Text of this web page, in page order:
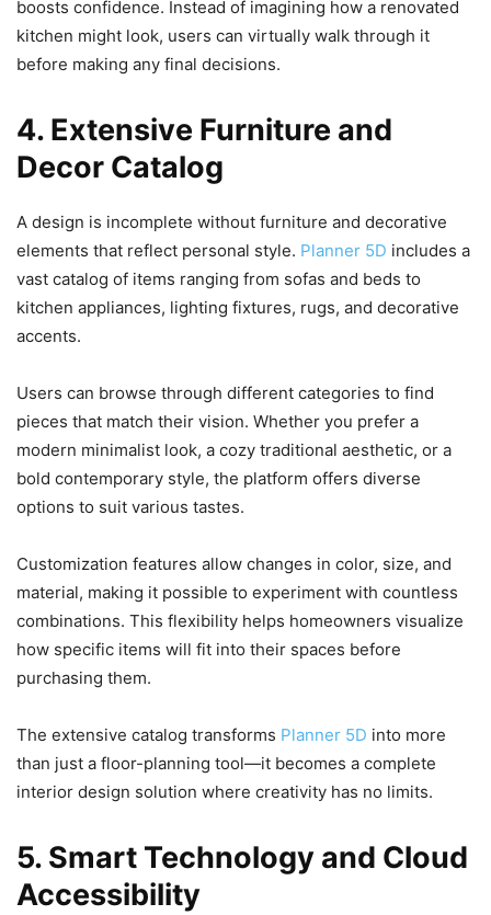
boosts confidence. Instead of imagining how a renovated
kitchen might look, users can virtually walk through it
before making any final decisions.
4. Extensive Furniture and
Decor Catalog
A design is incomplete without furniture and decorative
elements that reflect personal style. Planner 5D includes a
vast catalog of items ranging from sofas and beds to
kitchen appliances, lighting fixtures, rugs, and decorative
accents.
Users can browse through different categories to find
pieces that match their vision. Whether you prefer a
modern minimalist look, a cozy traditional aesthetic, or a
bold contemporary style, the platform offers diverse
options to suit various tastes.
Customization features allow changes in color, size, and
material, making it possible to experiment with countless
combinations. This flexibility helps homeowners visualize
how specific items will fit into their spaces before
purchasing them.
The extensive catalog transforms Planner 5D into more
than just a floor-planning tool—it becomes a complete
interior design solution where creativity has no limits.
5. Smart Technology and Cloud
Accessibility